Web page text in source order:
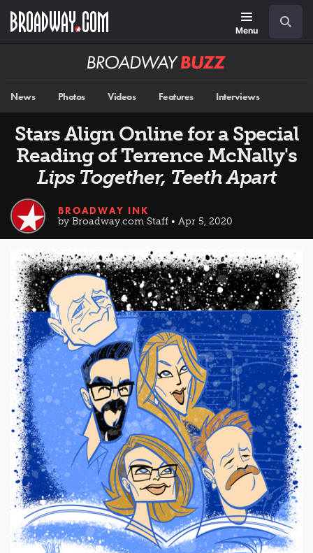
main
Menu
Broadway
News Photos Videos Features Interviews
Stars Align Online for a Special
Reading of Terrence McNally's
Lips Together, Teeth Apart
BROADWAY INK
by Broadway.com Staff • Apr 5, 2020